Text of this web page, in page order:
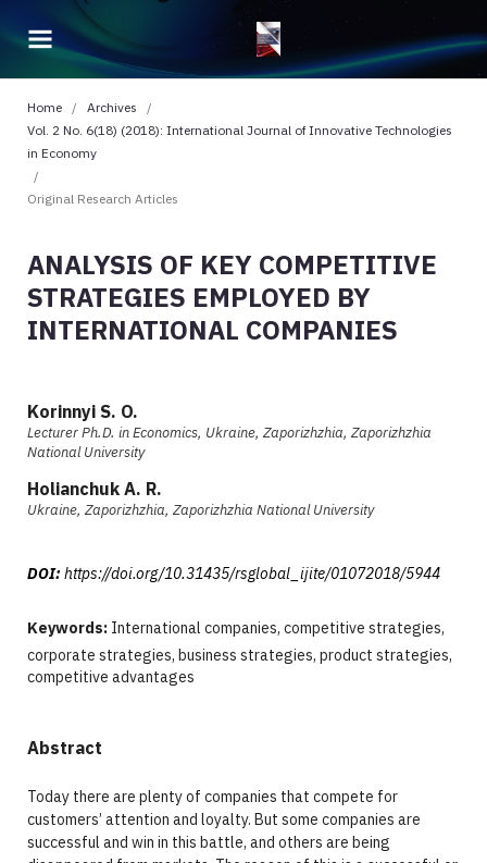
Home / Archives
/
Vol. 2 No. 6(18) (2018): International Journal of Innovative Technologies
in Economy
/
Original Research Articles
ANALYSIS OF KEY COMPETITIVE
STRATEGIES EMPLOYED BY
INTERNATIONAL COMPANIES
Korinnyi S. O.
Lecturer Ph.D. in Economics, Ukraine, Zaporizhzhia, Zaporizhzhia
National University
Holianchuk A. R.
Ukraine, Zaporizhzhia, Zaporizhzhia National University
DOI: https://doi.org/10.31435/rsglobal_ijite/01072018/5944
Keywords: International companies, competitive strategies,
corporate strategies, business strategies, product strategies,
competitive advantages
Abstract
Today there are plenty of companies that compete for
customers’ attention and loyalty. But some companies are
successful and win in this battle, and others are being